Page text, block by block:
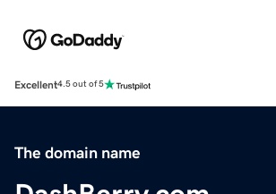
Excellent4.5 out of 5
The domain name